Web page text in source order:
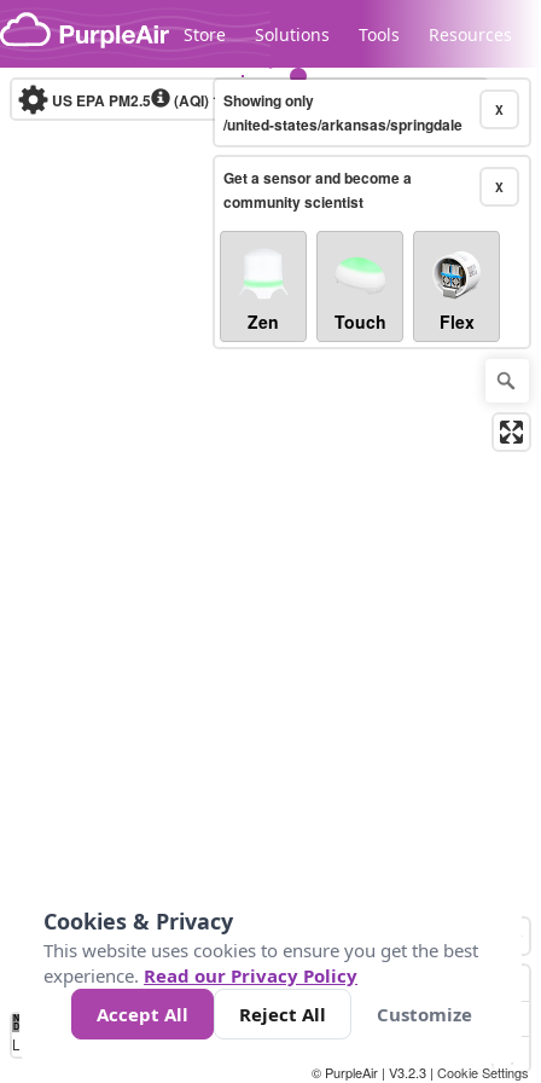
Skip to content
Store Solutions Tools Resources
Legacy...
US EPA PM2.5 (AQI)10-minute X
Showing only
/united-states/arkansas/springdale
X
Get a sensor and become a
community scientist
Zen Touch Flex
No
Data 50 100 150 300
Loading...
© PurpleAir | V3.2.3 | Cookie Settings
Cookies & Privacy
This website uses cookies to ensure you get the best
experience. Read our Privacy Policy
Accept All
Reject All Customize